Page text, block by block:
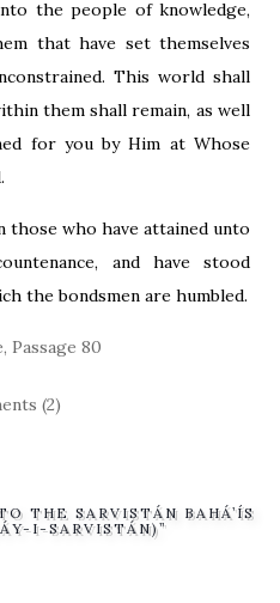
the people of knowledge,
that have set themselves
This world shall
them shall remain, as well
for you by Him at Whose
those who have attained unto
and have stood
the bondsmen are humbled.
Passage 80
(2)
THE SARVISTÁN BAHÁ’ÍS
I-SARVISTÁN)”